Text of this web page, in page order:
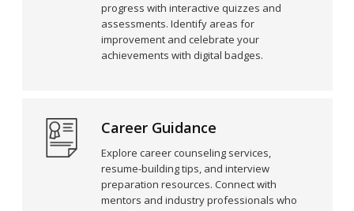
progress with interactive quizzes and
assessments. Identify areas for
improvement and celebrate your
achievements with digital badges.
Career Guidance
Explore career counseling services,
resume-building tips, and interview
preparation resources. Connect with
mentors and industry professionals who